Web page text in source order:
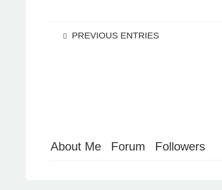
PREVIOUS ENTRIES
About Me Forum Followers